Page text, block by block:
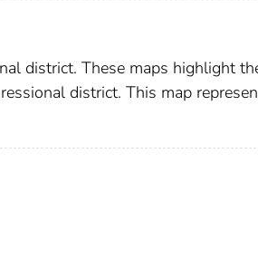
district. These maps highlight
district. This map